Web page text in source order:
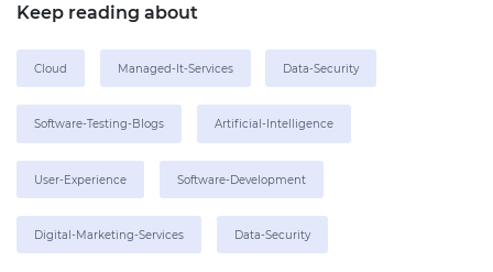
Keep reading about
Cloud Managed-It-Services Data-Security
Software-Testing-Blogs Artificial-Intelligence
User-Experience Software-Development
Digital-Marketing-Services Data-Security